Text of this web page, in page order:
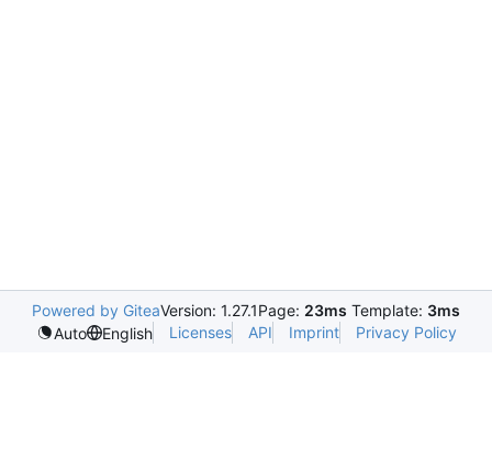
Powered by GiteaVersion: 1.27.1Page: 23ms Template: 3ms
Auto
English Licenses API Imprint Privacy Policy